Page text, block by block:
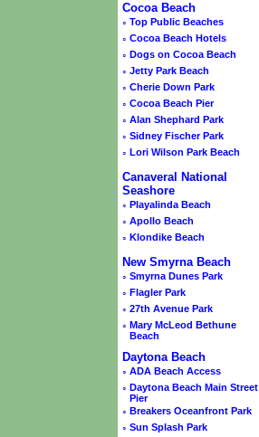
Cocoa Beach
◦ Top Public Beaches
◦ Cocoa Beach Hotels
◦ Dogs on Cocoa Beach
◦ Jetty Park Beach
◦ Cherie Down Park
◦ Cocoa Beach Pier
◦ Alan Shephard Park
◦ Sidney Fischer Park
◦ Lori Wilson Park Beach
Canaveral National
Seashore
◦ Playalinda Beach
◦ Apollo Beach
◦ Klondike Beach
New Smyrna Beach
◦ Smyrna Dunes Park
◦ Flagler Park
◦ 27th Avenue Park
◦ Mary McLeod Bethune
Beach
Daytona Beach
◦ ADA Beach Access
◦ Daytona Beach Main Street
Pier
◦ Breakers Oceanfront Park
◦ Sun Splash Park